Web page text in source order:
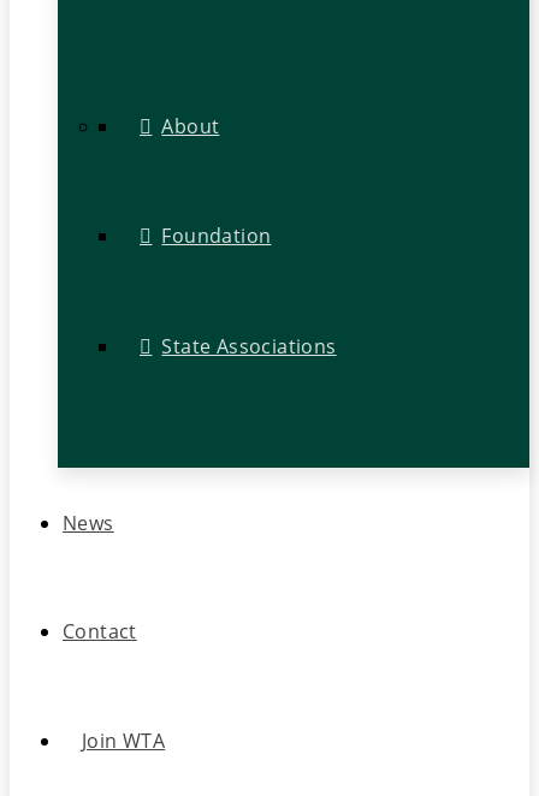
About
Foundation
State Associations
News
Contact
Join WTA